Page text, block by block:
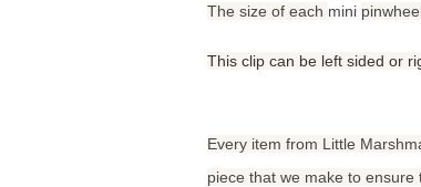
The size of each mini
This clip can be left sided or
Every item from Little
piece that we make to ensure